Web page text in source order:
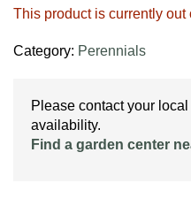
This product is currently
Category: Perennials
Please contact your
availability.
Find a garden center